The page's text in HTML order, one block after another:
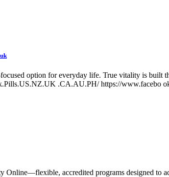
option for everyday life. True vitality is built
.CA.AU.PH/ https://www.facebo
accredited programs designed to